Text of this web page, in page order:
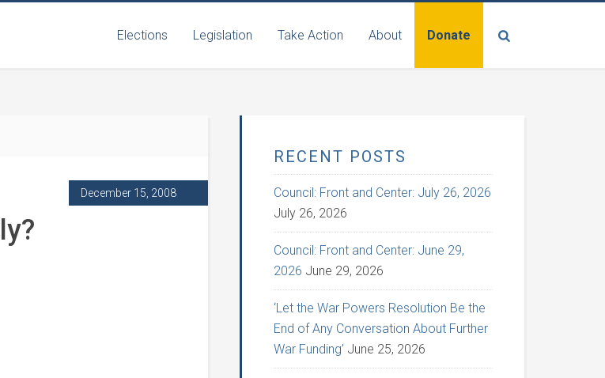
Elections Legislation Take Action About Donate
December 15, 2008
RECENT POSTS
Council: Front and Center: July 26, 2026
July 26, 2026
Council: Front and Center: June 29,
2026 June 29, 2026
‘Let the War Powers Resolution Be the
End of Any Conversation About Further
War Funding’ June 25, 2026